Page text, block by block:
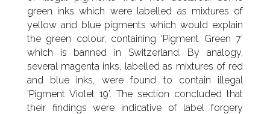
green inks which were labelled as mixtures of
yellow and blue pigments which would explain
the green colour, containing ‘Pigment Green 7’
which is banned in Switzerland. By analogy,
several magenta inks, labelled as mixtures of red
and blue inks, were found to contain illegal
‘Pigment Violet 19’. The section concluded that
their findings were indicative of label forgery